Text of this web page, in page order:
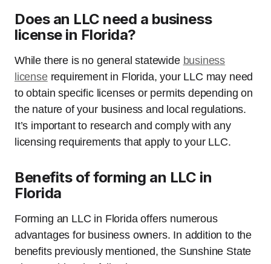
Does an LLC need a business
license in Florida?
While there is no general statewide business
licenserequirement in Florida, your LLC may need
to obtain specific licenses or permits depending on
the nature of your business and local regulations.
It’s important to research and comply with any
licensing requirements that apply to your LLC.
Benefits of forming an LLC in
Florida
Forming an LLC in Florida offers numerous
advantages for business owners. In addition to the
benefits previously mentioned, the Sunshine State